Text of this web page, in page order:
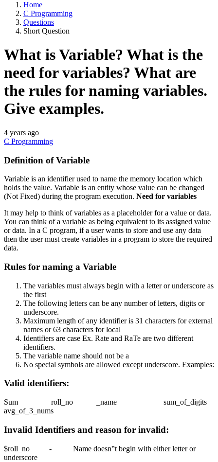
Home
C Programming
Questions
Short Question
What is Variable? What is the
need for variables? What are
the rules for naming variables.
Give examples.
4 years ago
C Programming
Definition of Variable
Variable is an identifier used to name the memory location which
holds the value. Variable is an entity whose value can be changed
(Not Fixed) during the program execution. Need for variables
It may help to think of variables as a placeholder for a value or data.
You can think of a variable as being equivalent to its assigned value
or data. In a C program, if a user wants to store and use any data
then the user must create variables in a program to store the required
data.
Rules for naming a Variable
The variables must always begin with a letter or underscore as
the first
The following letters can be any number of letters, digits or
underscore.
Maximum length of any identifier is 31 characters for external
names or 63 characters for local
Identifiers are case Ex. Rate and RaTe are two different
identifiers.
The variable name should not be a
No special symbols are allowed except underscore. Examples:
Valid identifiers:
Sum roll_no _name sum_of_digits
avg_of_3_nums
Invalid Identifiers and reason for invalid:
$roll_no - Name doesn‟t begin with either letter or
underscore